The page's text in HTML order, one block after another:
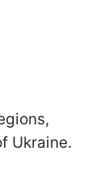
Ukraine.